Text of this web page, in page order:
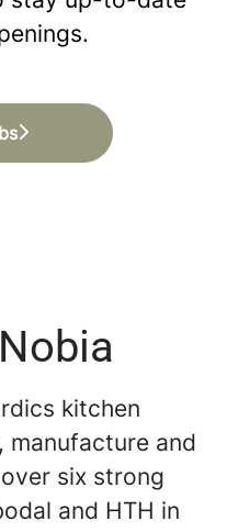
kitchen
manufacture and
six strong
and HTH in